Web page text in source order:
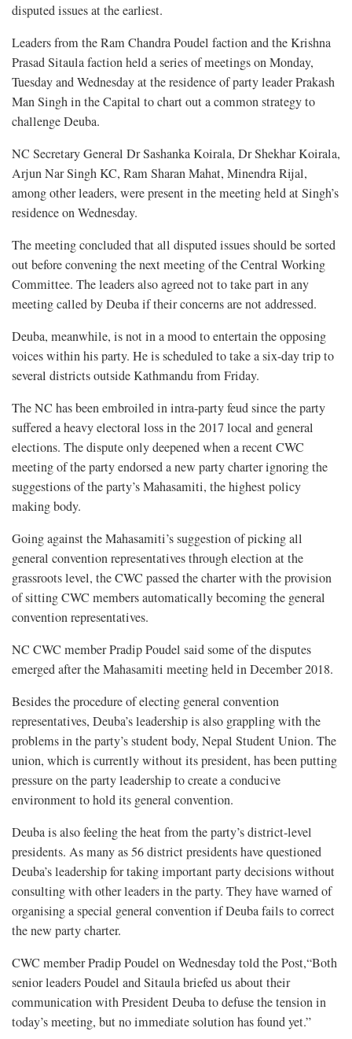
disputed issues at the earliest.
Leaders from the Ram Chandra Poudel faction and the Krishna
Prasad Sitaula faction held a series of meetings on Monday,
Tuesday and Wednesday at the residence of party leader Prakash
Man Singh in the Capital to chart out a common strategy to
challenge Deuba.
NC Secretary General Dr Sashanka Koirala, Dr Shekhar Koirala,
Arjun Nar Singh KC, Ram Sharan Mahat, Minendra Rijal,
among other leaders, were present in the meeting held at Singh’s
residence on Wednesday.
The meeting concluded that all disputed issues should be sorted
out before convening the next meeting of the Central Working
Committee. The leaders also agreed not to take part in any
meeting called by Deuba if their concerns are not addressed.
Deuba, meanwhile, is not in a mood to entertain the opposing
voices within his party. He is scheduled to take a six-day trip to
several districts outside Kathmandu from Friday.
The NC has been embroiled in intra-party feud since the party
suffered a heavy electoral loss in the 2017 local and general
elections. The dispute only deepened when a recent CWC
meeting of the party endorsed a new party charter ignoring the
suggestions of the party’s Mahasamiti, the highest policy
making body.
Going against the Mahasamiti’s suggestion of picking all
general convention representatives through election at the
grassroots level, the CWC passed the charter with the provision
of sitting CWC members automatically becoming the general
convention representatives.
NC CWC member Pradip Poudel said some of the disputes
emerged after the Mahasamiti meeting held in December 2018.
Besides the procedure of electing general convention
representatives, Deuba’s leadership is also grappling with the
problems in the party’s student body, Nepal Student Union. The
union, which is currently without its president, has been putting
pressure on the party leadership to create a conducive
environment to hold its general convention.
Deuba is also feeling the heat from the party’s district-level
presidents. As many as 56 district presidents have questioned
Deuba’s leadership for taking important party decisions without
consulting with other leaders in the party. They have warned of
organising a special general convention if Deuba fails to correct
the new party charter.
CWC member Pradip Poudel on Wednesday told the Post,“Both
senior leaders Poudel and Sitaula briefed us about their
communication with President Deuba to defuse the tension in
today’s meeting, but no immediate solution has found yet.”